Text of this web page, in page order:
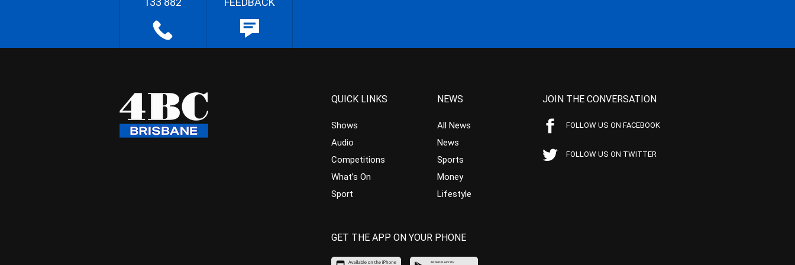
QUICK LINKS
Shows
Audio
Competitions
What’s On
Sport
NEWS
All News
News
Sports
Money
Lifestyle
JOIN THE CONVERSATION
FOLLOW US ON FACEBOOK
FOLLOW US ON TWITTER
GET THE APP ON YOUR PHONE